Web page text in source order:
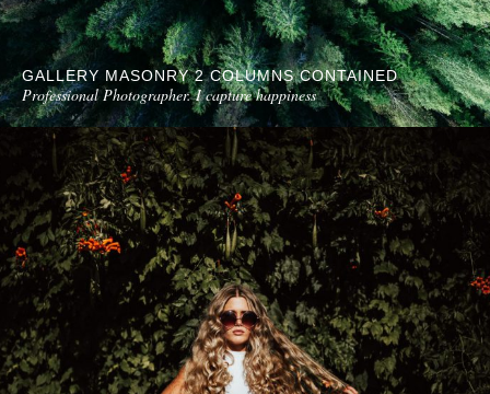
GALLERY MASONRY 2 COLUMNS CONTAINED
Professional Photographer. I capture happiness